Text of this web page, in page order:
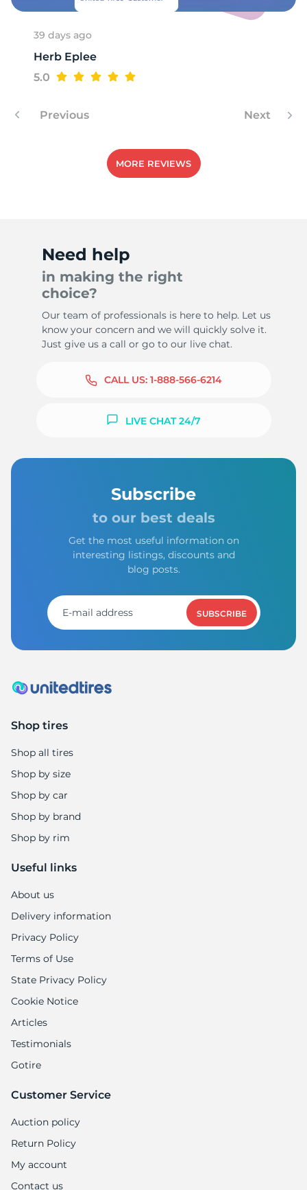
39 days ago
Herb Eplee
5.0
Previous Next
MORE REVIEWS
Need help
in making the right
choice?
Our team of professionals is here to help. Let us
know your concern and we will quickly solve it.
Just give us a call or go to our live chat.
CALL US: 1-888-566-6214
LIVE CHAT 24/7
Subscribe
to our best deals
Get the most useful information on
interesting listings, discounts and
blog posts.
SUBSCRIBE
Shop tires
Shop all tires
Shop by size
Shop by car
Shop by brand
Shop by rim
Useful links
About us
Delivery information
Privacy Policy
Terms of Use
State Privacy Policy
Cookie Notice
Articles
Testimonials
Gotire
Customer Service
Auction policy
Return Policy
My account
Contact us